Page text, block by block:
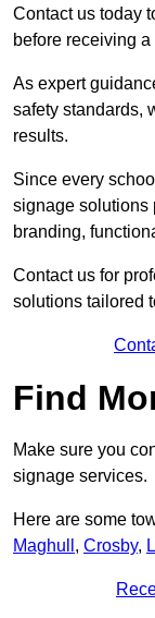
Contact us today
before receiving
As expert
safety standards,
results.
Since every
signage solutions
branding,
Contact us for
solutions tailored
Find
Make sure you
signage services.
Here are some
Maghull , Crosby,